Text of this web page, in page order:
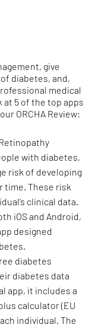
give
diabetes, and,
medical
at 5 of the top apps
ORCHA Review:
with diabetes,
risk of developing
time. These risk
clinical data.
iOS and Android,
designed
diabetes
diabetes data
app, it includes a
calculator (EU
individual. The